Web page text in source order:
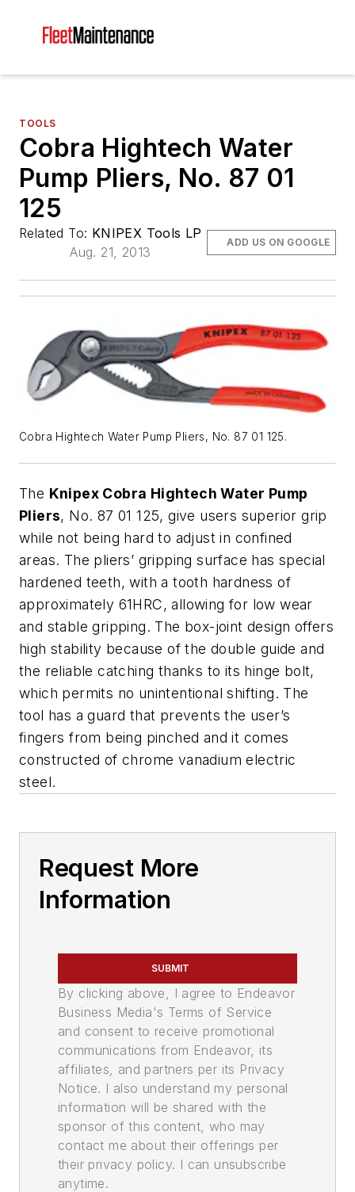
TOOLS
Cobra Hightech Water
Pump Pliers, No. 87 01
125
Related To: KNIPEX Tools LP
Aug. 21, 2013
ADD US ON GOOGLE
Cobra Hightech Water Pump Pliers, No. 87 01 125.
The Knipex Cobra Hightech Water Pump
Pliers, No. 87 01 125, give users superior grip
while not being hard to adjust in confined
areas. The pliers’ gripping surface has special
hardened teeth, with a tooth hardness of
approximately 61HRC, allowing for low wear
and stable gripping. The box-joint design offers
high stability because of the double guide and
the reliable catching thanks to its hinge bolt,
which permits no unintentional shifting. The
tool has a guard that prevents the user’s
fingers from being pinched and it comes
constructed of chrome vanadium electric
steel.
Request More
Information
SUBMIT
By clicking above, I agree to Endeavor
Business Media's Terms of Service
and consent to receive promotional
communications from Endeavor, its
affiliates, and partners per its Privacy
Notice. I also understand my personal
information will be shared with the
sponsor of this content, who may
contact me about their offerings per
their privacy policy. I can unsubscribe
anytime.